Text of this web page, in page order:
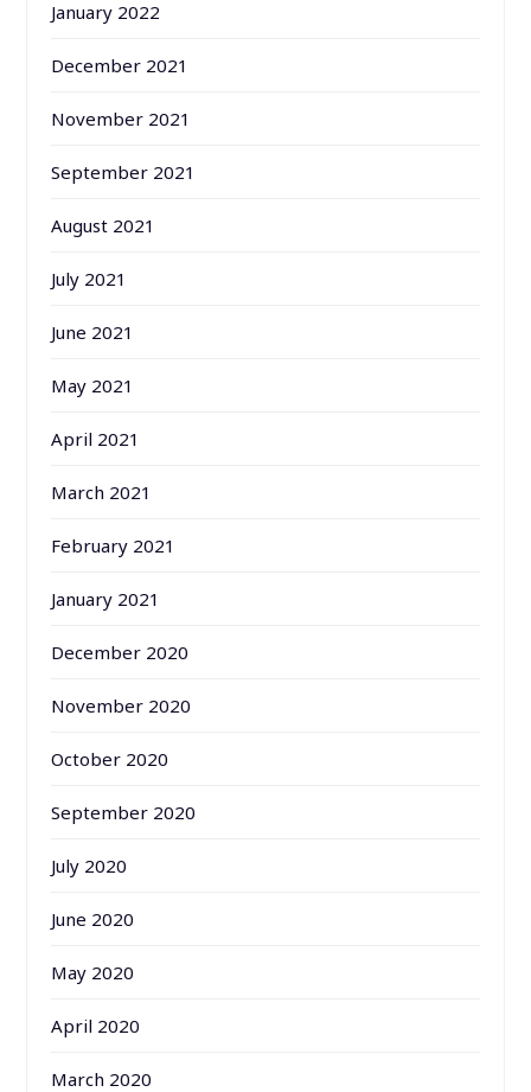
January 2022
December 2021
November 2021
September 2021
August 2021
July 2021
June 2021
May 2021
April 2021
March 2021
February 2021
January 2021
December 2020
November 2020
October 2020
September 2020
July 2020
June 2020
May 2020
April 2020
March 2020